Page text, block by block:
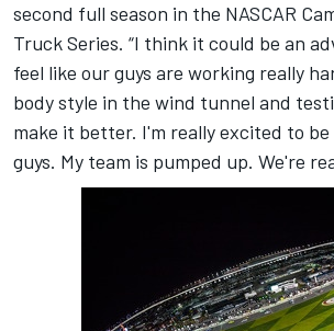
second full season in the NASCAR
Truck Series. “I think it could be an
feel like our guys are working really
body style in the wind tunnel and
make it better. I'm really excited to
guys. My team is pumped up. We're